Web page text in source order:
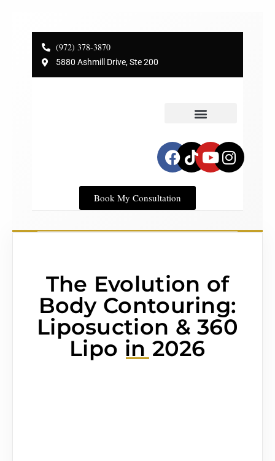
(972) 378-3870
5880 Ashmill Drive, Ste 200
Book My Consultation
The Evolution of
Body Contouring:
Liposuction & 360
Lipo in 2026